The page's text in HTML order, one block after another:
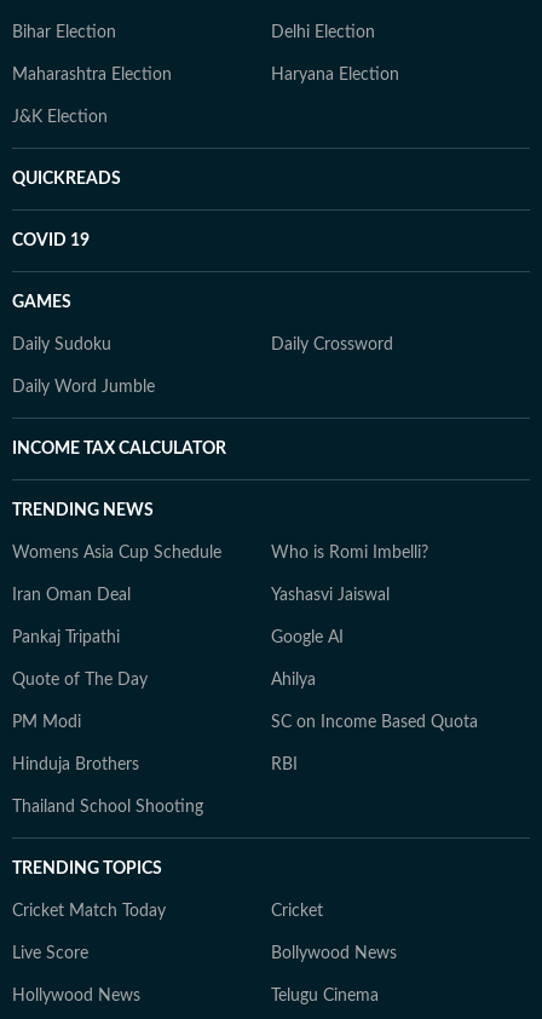
Bihar Election Delhi Election
Maharashtra Election Haryana Election
J&K Election
QUICKREADS
COVID 19
GAMES
Daily Sudoku Daily Crossword
Daily Word Jumble
INCOME TAX CALCULATOR
TRENDING NEWS
Womens Asia Cup Schedule Who is Romi Imbelli?
Iran Oman Deal Yashasvi Jaiswal
Pankaj Tripathi Google AI
Quote of The Day Ahilya
PM Modi SC on Income Based Quota
Hinduja Brothers RBI
Thailand School Shooting
TRENDING TOPICS
Cricket Match Today Cricket
Live Score Bollywood News
Hollywood News Telugu Cinema